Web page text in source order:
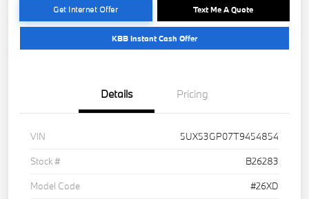
Get Internet Offer Text Me A Quote
KBB Instant Cash Offer
Details Pricing
VIN
5UX53GP07T9454854
Stock #
B26283
Model Code
#26XD